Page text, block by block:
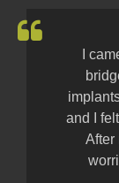
I
and I
After